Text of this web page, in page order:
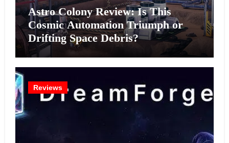
Astro Colony Review: Is This
Cosmic Automation Triumph or
Drifting Space Debris?
Reviews